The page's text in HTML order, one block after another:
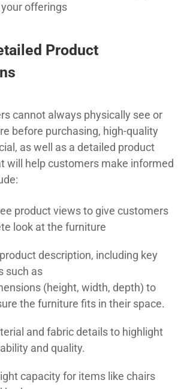
offerings
Product
cannot always physically see or
before purchasing, high-quality
as well as a detailed product
will help customers make informed
product views to give customers
look at the furniture
description, including key
such as
(height, width, depth) to
the furniture fits in their space.
and fabric details to highlight
and quality.
capacity for items like chairs